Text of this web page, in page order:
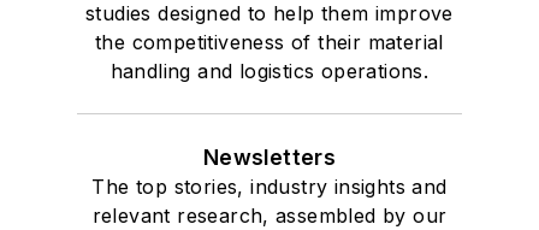
studies designed to help them improve
the competitiveness of their material
handling and logistics operations.
Newsletters
The top stories, industry insights and
relevant research, assembled by our